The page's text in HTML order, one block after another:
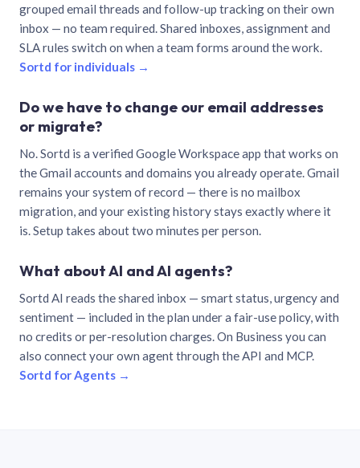
grouped email threads and follow-up tracking on their own
inbox — no team required. Shared inboxes, assignment and
SLA rules switch on when a team forms around the work.
Sortd for individuals →
Do we have to change our email addresses
or migrate?
No. Sortd is a verified Google Workspace app that works on
the Gmail accounts and domains you already operate. Gmail
remains your system of record — there is no mailbox
migration, and your existing history stays exactly where it
is. Setup takes about two minutes per person.
What about AI and AI agents?
Sortd AI reads the shared inbox — smart status, urgency and
sentiment — included in the plan under a fair-use policy, with
no credits or per-resolution charges. On Business you can
also connect your own agent through the API and MCP.
Sortd for Agents →